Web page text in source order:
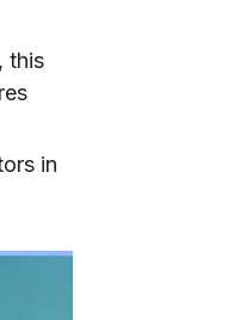
this
in